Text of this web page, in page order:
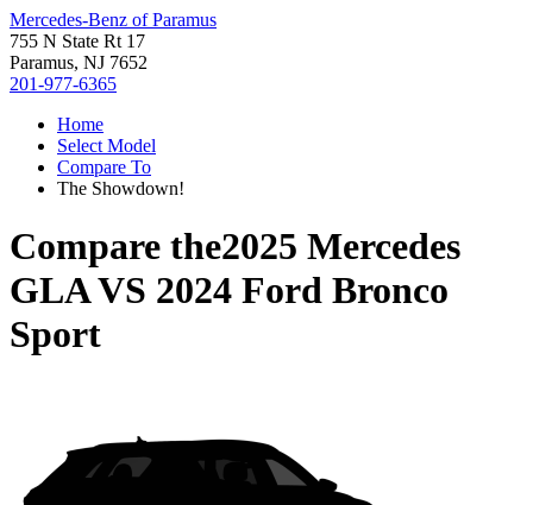
Mercedes-Benz of Paramus
755 N State Rt 17
Paramus, NJ 7652
201-977-6365
Home
Select Model
Compare To
The Showdown!
Compare the2025 Mercedes
GLAVS 2024 Ford Bronco
Sport